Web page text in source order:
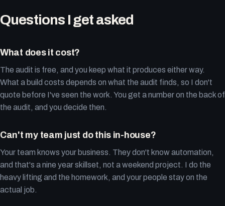
Questions I get asked
What does it cost?
The audit is free, and you keep what it produces either way.
What a build costs depends on what the audit finds, so I don't
quote before I've seen the work. You get a number on the back of
the audit, and you decide then.
Can't my team just do this in-house?
Your team knows your business. They don't know automation,
and that's a nine year skillset, not a weekend project. I do the
heavy lifting and the homework, and your people stay on the
actual job.